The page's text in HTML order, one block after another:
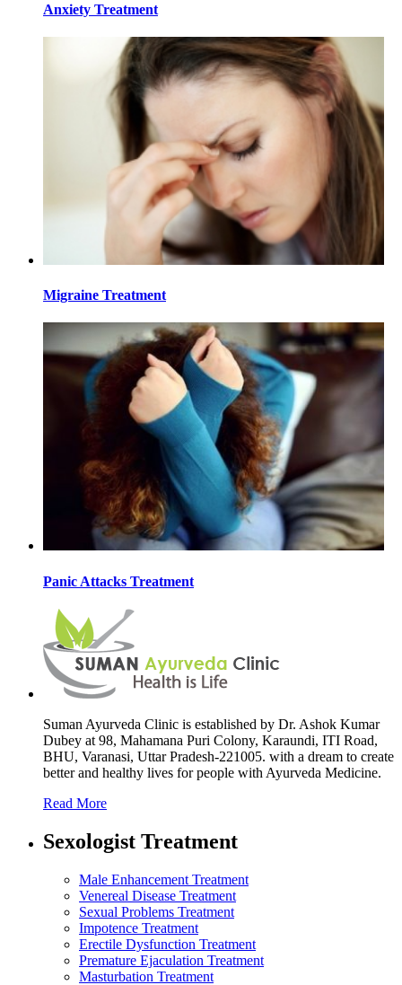
Anxiety Treatment
Migraine Treatment
Panic Attacks Treatment
Suman Ayurveda Clinic is established by Dr. Ashok Kumar
Dubey at 98, Mahamana Puri Colony, Karaundi, ITI Road,
BHU, Varanasi, Uttar Pradesh-221005. with a dream to create
better and healthy lives for people with Ayurveda Medicine.
Read More
Sexologist Treatment
Male Enhancement Treatment
Venereal Disease Treatment
Sexual Problems Treatment
Impotence Treatment
Erectile Dysfunction Treatment
Premature Ejaculation Treatment
Masturbation Treatment